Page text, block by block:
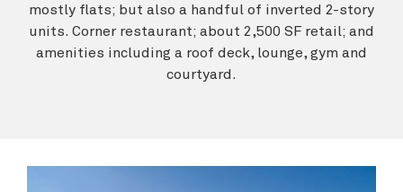
mostly flats; but also a handful of inverted 2-story
units. Corner restaurant; about 2,500 SF retail; and
amenities including a roof deck, lounge, gym and
courtyard.